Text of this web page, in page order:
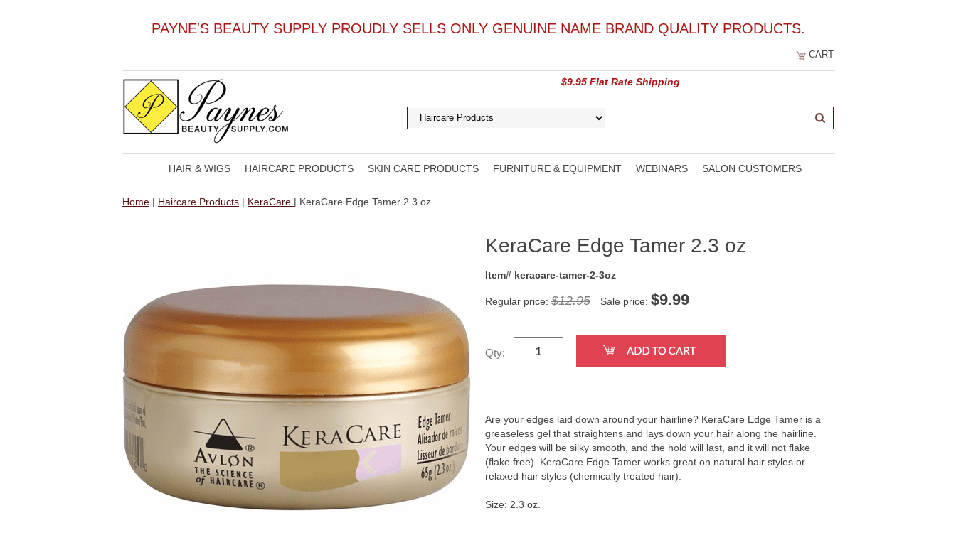
PAYNE'S BEAUTY SUPPLY PROUDLY SELLS ONLY GENUINE NAME BRAND QUALITY PRODUCTS.
CART
$9.95 Flat Rate Shipping
HAIR & WIGS HAIRCARE PRODUCTS SKIN CARE PRODUCTS FURNITURE & EQUIPMENT WEBINARS SALON CUSTOMERS
Home | Haircare Products | KeraCare | KeraCare Edge Tamer 2.3 oz
KeraCare Edge Tamer 2.3 oz
Item# keracare-tamer-2-3oz
Regular price: $12.95 Sale price: $9.99
Qty:
Are your edges laid down around your hairline? KeraCare Edge Tamer is a
greaseless gel that straightens and lays down your hair along the hairline.
Your edges will be silky smooth, and the hold will last, and it will not flake
(flake free). KeraCare Edge Tamer works great on natural hair styles or
relaxed hair styles (chemically treated hair).
Size: 2.3 oz.